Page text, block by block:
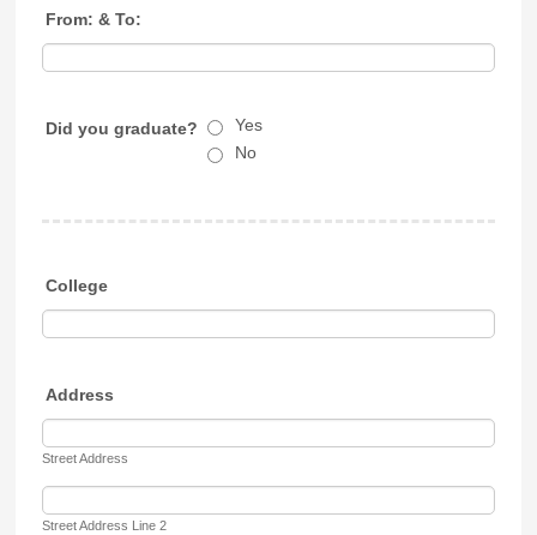
From: & To:
Did you graduate?
Yes
No
College
Address
Street Address
Street Address Line 2